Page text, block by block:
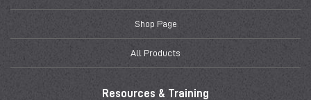
Shop Page
All Products
Resources & Training